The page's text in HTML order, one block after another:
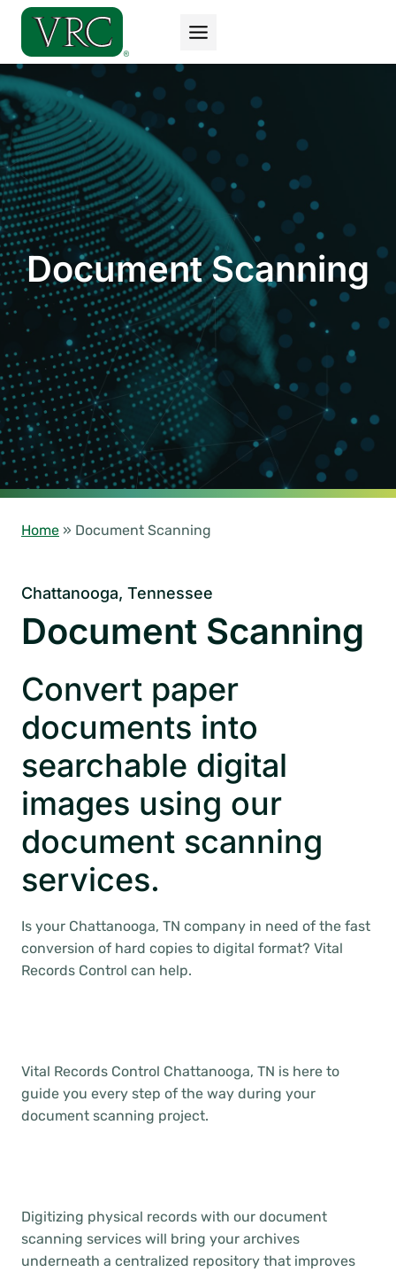
Skip
content
Document Scanning
Home » Document Scanning
Chattanooga, Tennessee
Document Scanning
Convert paper
documents into
searchable digital
images using our
document scanning
services.
Is your Chattanooga, TN company in need of the fast
conversion of hard copies to digital format? Vital
Records Control can help.
Vital Records Control Chattanooga, TN is here to
guide you every step of the way during your
document scanning project.
Digitizing physical records with our document
scanning services will bring your archives
underneath a centralized repository that improves